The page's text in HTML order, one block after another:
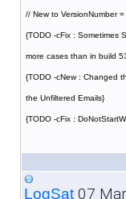
// New to VersionNumber
{TODO -cFix : Sometimes
more cases than in build
{TODO -cNew : Changed
the Unfiltered Emails}
{TODO -cFix :
LogSat07